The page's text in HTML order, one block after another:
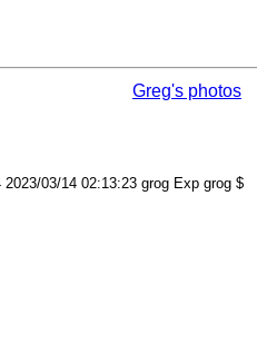
Greg's photos
03/14 02:13:23 grog Exp grog $